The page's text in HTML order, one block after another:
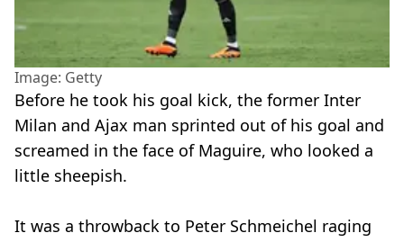
Image: Getty
Before he took his goal kick, the former Inter
Milan and Ajax man sprinted out of his goal and
screamed in the face of Maguire, who looked a
little sheepish.
It was a throwback to Peter Schmeichel raging